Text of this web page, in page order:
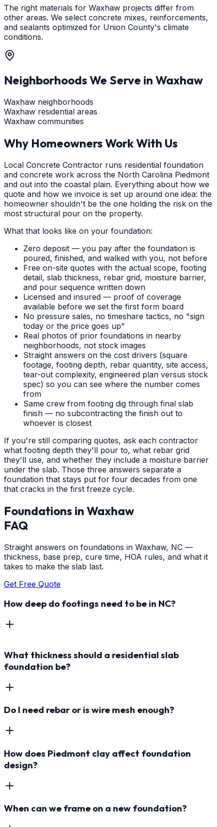
The right materials for Waxhaw projects differ from
other areas. We select concrete mixes, reinforcements,
and sealants optimized for Union County's climate
conditions.
Neighborhoods We Serve in Waxhaw
Waxhaw neighborhoods
Waxhaw residential areas
Waxhaw communities
Why Homeowners Work With Us
Local Concrete Contractor runs residential foundation
and concrete work across the North Carolina Piedmont
and out into the coastal plain. Everything about how we
quote and how we invoice is set up around one idea: the
homeowner shouldn't be the one holding the risk on the
most structural pour on the property.
What that looks like on your foundation:
Zero deposit — you pay after the foundation is
poured, finished, and walked with you, not before
Free on-site quotes with the actual scope, footing
detail, slab thickness, rebar grid, moisture barrier,
and pour sequence written down
Licensed and insured — proof of coverage
available before we set the first form board
No pressure sales, no timeshare tactics, no "sign
today or the price goes up"
Real photos of prior foundations in nearby
neighborhoods, not stock images
Straight answers on the cost drivers (square
footage, footing depth, rebar quantity, site access,
tear-out complexity, engineered plan versus stock
spec) so you can see where the number comes
from
Same crew from footing dig through final slab
finish — no subcontracting the finish out to
whoever is closest
If you're still comparing quotes, ask each contractor
what footing depth they'll pour to, what rebar grid
they'll use, and whether they include a moisture barrier
under the slab. Those three answers separate a
foundation that stays put for four decades from one
that cracks in the first freeze cycle.
Foundations in Waxhaw
FAQ
Straight answers on foundations in Waxhaw, NC —
thickness, base prep, cure time, HOA rules, and what it
takes to make the slab last.
Get Free Quote
How deep do footings need to be in NC?
What thickness should a residential slab
foundation be?
Do I need rebar or is wire mesh enough?
How does Piedmont clay affect foundation
design?
When can we frame on a new foundation?